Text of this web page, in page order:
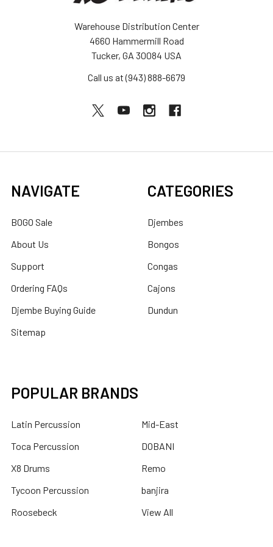
Warehouse Distribution Center
4660 Hammermill Road
Tucker, GA 30084 USA
Call us at (943) 888-6679
NAVIGATE
BOGO Sale
About Us
Support
Ordering FAQs
Djembe Buying Guide
Sitemap
CATEGORIES
Djembes
Bongos
Congas
Cajons
Dundun
POPULAR BRANDS
Latin Percussion
Toca Percussion
X8 Drums
Tycoon Percussion
Roosebeck
Mid-East
DOBANI
Remo
banjira
View All